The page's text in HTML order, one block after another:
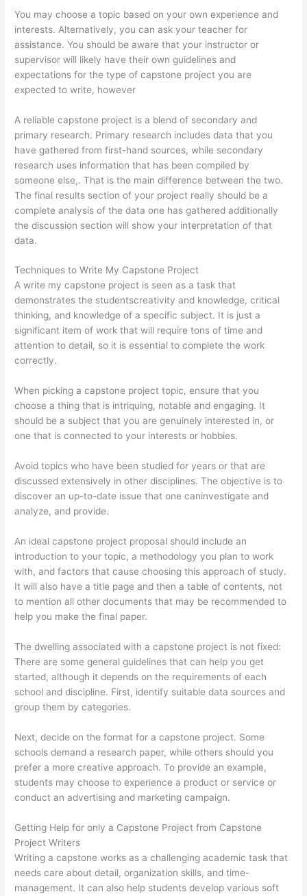
You may choose a topic based on your own experience and
interests. Alternatively, you can ask your teacher for
assistance. You should be aware that your instructor or
supervisor will likely have their own guidelines and
expectations for the type of capstone project you are
expected to write, however
A reliable capstone project is a blend of secondary and
primary research. Primary research includes data that you
have gathered from first-hand sources, while secondary
research uses information that has been compiled by
someone else,. That is the main difference between the two.
The final results section of your project really should be a
complete analysis of the data one has gathered additionally
the discussion section will show your interpretation of that
data.
Techniques to Write My Capstone Project
A write my capstone project is seen as a task that
demonstrates the studentscreativity and knowledge, critical
thinking, and knowledge of a specific subject. It is just a
significant item of work that will require tons of time and
attention to detail, so it is essential to complete the work
correctly.
When picking a capstone project topic, ensure that you
choose a thing that is intriquing, notable and engaging. It
should be a subject that you are genuinely interested in, or
one that is connected to your interests or hobbies.
Avoid topics who have been studied for years or that are
discussed extensively in other disciplines. The objective is to
discover an up-to-date issue that one caninvestigate and
analyze, and provide.
An ideal capstone project proposal should include an
introduction to your topic, a methodology you plan to work
with, and factors that cause choosing this approach of study.
It will also have a title page and then a table of contents, not
to mention all other documents that may be recommended to
help you make the final paper.
The dwelling associated with a capstone project is not fixed:
There are some general guidelines that can help you get
started, although it depends on the requirements of each
school and discipline. First, identify suitable data sources and
group them by categories.
Next, decide on the format for a capstone project. Some
schools demand a research paper, while others should you
prefer a more creative approach. To provide an example,
students may choose to experience a product or service or
conduct an advertising and marketing campaign.
Getting Help for only a Capstone Project from Capstone
Project Writers
Writing a capstone works as a challenging academic task that
needs care about detail, organization skills, and time-
management. It can also help students develop various soft